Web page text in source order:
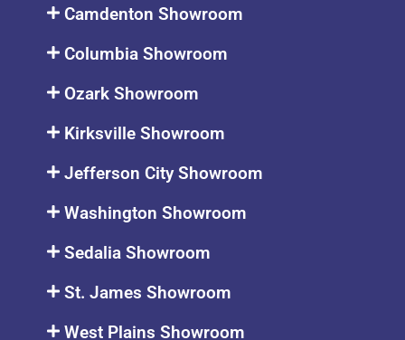
Camdenton Showroom
Columbia Showroom
Ozark Showroom
Kirksville Showroom
Jefferson City Showroom
Washington Showroom
Sedalia Showroom
St. James Showroom
West Plains Showroom